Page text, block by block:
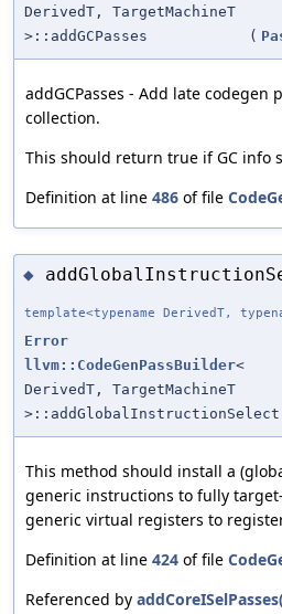
DerivedT, TargetMachineT
>::addGCPasses
(
addGCPasses - Add late
collection.
This should return true if GC info
Definition at line 486 of file
◆
template<typename DerivedT,
Error
llvm::CodeGenPassBuilder<
DerivedT, TargetMachineT
>::addGlobalInstructionSelect
This method should install a
generic instructions to fully
generic virtual registers to
Definition at line 424 of file
Referenced by